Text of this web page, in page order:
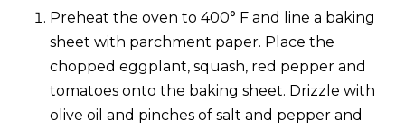
Preheat the oven to 400° F and line a baking
sheet with parchment paper. Place the
chopped eggplant, squash, red pepper and
tomatoes onto the baking sheet. Drizzle with
olive oil and pinches of salt and pepper and